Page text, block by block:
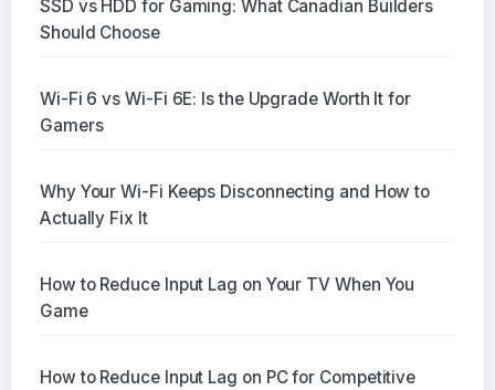
SSD vs HDD for Gaming: What Canadian Builders
Should Choose
Wi-Fi 6 vs Wi-Fi 6E: Is the Upgrade Worth It for
Gamers
Why Your Wi-Fi Keeps Disconnecting and How to
Actually Fix It
How to Reduce Input Lag on Your TV When You
Game
How to Reduce Input Lag on PC for Competitive